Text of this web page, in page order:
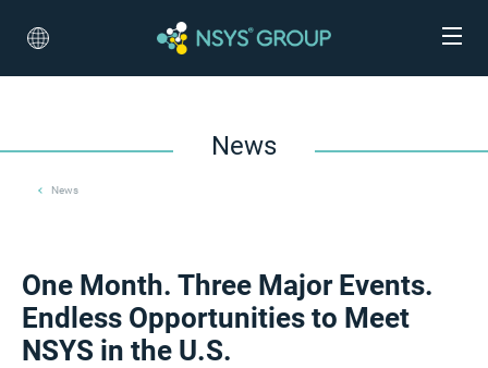
News
News
One Month. Three Major Events.
Endless Opportunities to Meet
NSYS in the U.S.